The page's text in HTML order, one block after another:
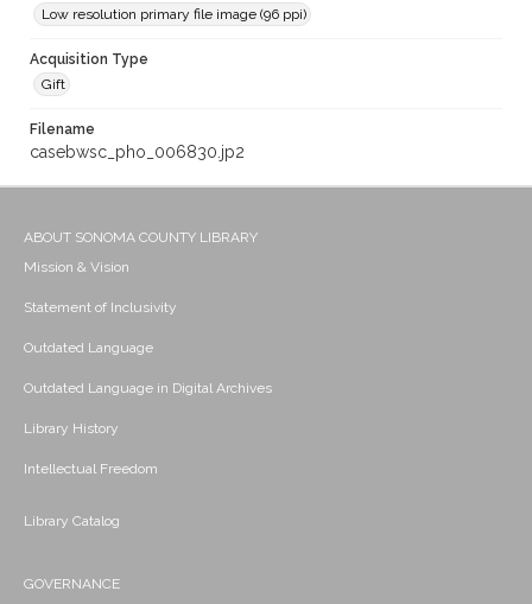
Low resolution primary file image (96 ppi)
Acquisition Type
Gift
Filename
casebwsc_pho_006830.jp2
ABOUT SONOMA COUNTY LIBRARY
Mission & Vision
Statement of Inclusivity
Outdated Language
Outdated Language in Digital Archives
Library History
Intellectual Freedom
Library Catalog
GOVERNANCE